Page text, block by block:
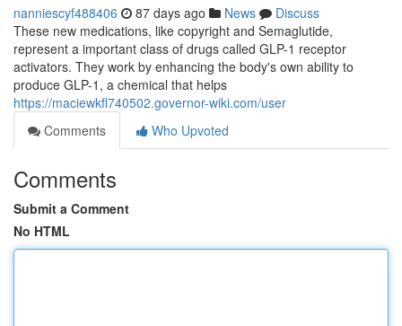
nanniescyf488406 87 days ago News
Discuss
These new medications, like copyright and Semaglutide,
represent a important class of drugs called GLP-1 receptor
activators. They work by enhancing the body's own ability to
produce GLP-1, a chemical that helps
https://maciewkfl740502.governor-wiki.com/user
Comments
Who Upvoted
Comments
Submit a Comment
No HTML